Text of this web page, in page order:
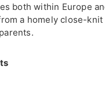
both within Europe
a homely close-